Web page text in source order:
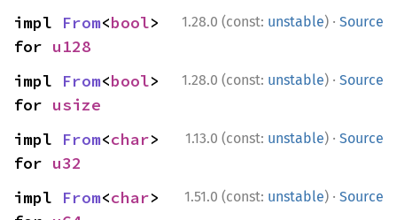
1.28.0 (const: unstable) · Source
impl From<bool>
for u128
1.28.0 (const: unstable) · Source
impl From<bool>
for usize
1.13.0 (const: unstable) · Source
impl From<char>
for u32
1.51.0 (const: unstable) · Source
impl From<char>